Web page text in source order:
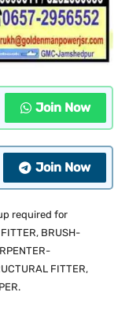
Join Now
Join Now
required for
BRUSH-
FITTER,